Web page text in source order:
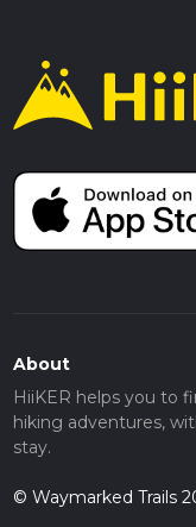
About
HiiKER helps you to
hiking adventures,
stay.
© Waymarked Trails